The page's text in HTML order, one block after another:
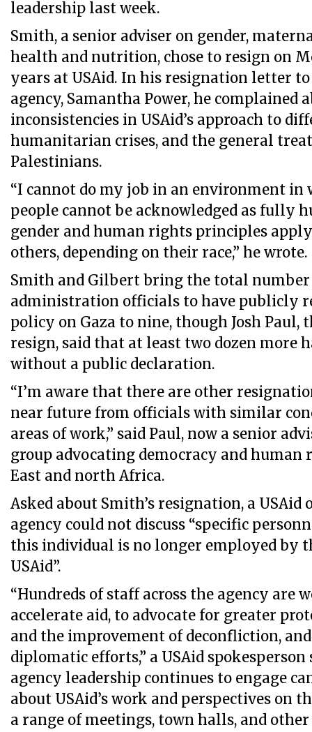
leadership last week.
Smith, a senior adviser on gender,
health and nutrition, chose to resign on
years at USAid. In his resignation letter
agency, Samantha Power, he complained
inconsistencies in USAid’s approach to
humanitarian crises, and the general
Palestinians.
“I cannot do my job in an environment in
people cannot be acknowledged as fully
gender and human rights principles
others, depending on their race,” he wrote.
Smith and Gilbert bring the total number
administration officials to have publicly
policy on Gaza to nine, though Josh
resign, said that at least two dozen more
without a public declaration.
“I’m aware that there are other
near future from officials with similar
areas of work,” said Paul, now a senior
group advocating democracy and
East and north Africa.
Asked about Smith’s resignation, a USAid
agency could not discuss “specific
this individual is no longer employed by
USAid”.
“Hundreds of staff across the agency are
accelerate aid, to advocate for greater
and the improvement of deconfliction,
diplomatic efforts,” a USAid
agency leadership continues to engage
about USAid’s work and perspectives on
a range of meetings, town halls, and other